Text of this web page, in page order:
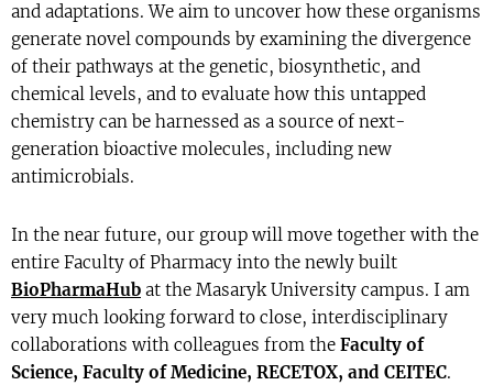
and adaptations. We aim to uncover how these organisms
generate novel compounds by examining the divergence
of their pathways at the genetic, biosynthetic, and
chemical levels, and to evaluate how this untapped
chemistry can be harnessed as a source of next-
generation bioactive molecules, including new
antimicrobials.
In the near future, our group will move together with the
entire Faculty of Pharmacy into the newly built
BioPharmaHub at the Masaryk University campus. I am
very much looking forward to close, interdisciplinary
collaborations with colleagues from the Faculty of
Science, Faculty of Medicine, RECETOX, and CEITEC.